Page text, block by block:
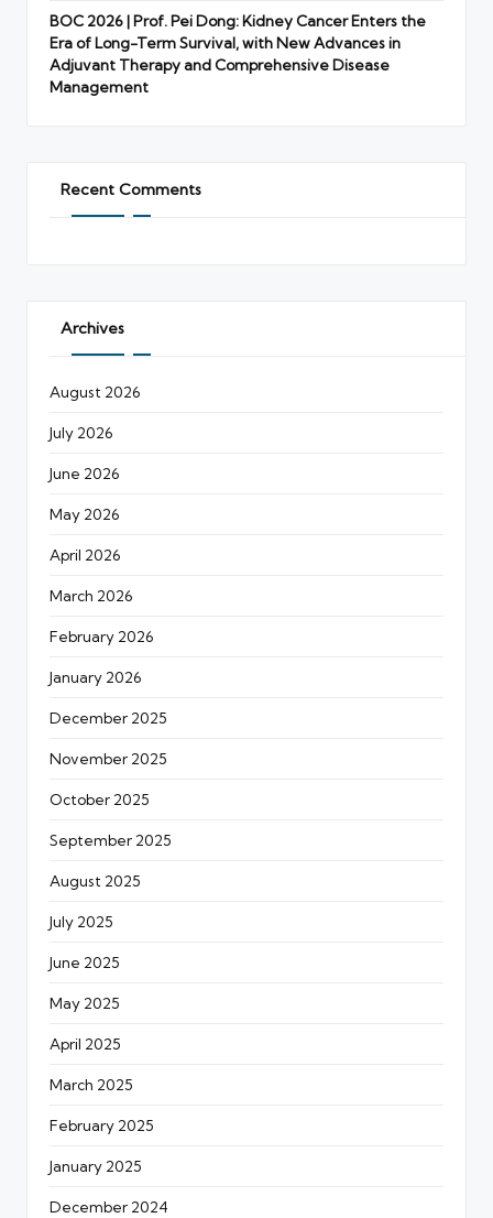
BOC 2026 | Prof. Pei Dong: Kidney Cancer Enters the
Era of Long-Term Survival, with New Advances in
Adjuvant Therapy and Comprehensive Disease
Management
Recent Comments
Archives
August 2026
July 2026
June 2026
May 2026
April 2026
March 2026
February 2026
January 2026
December 2025
November 2025
October 2025
September 2025
August 2025
July 2025
June 2025
May 2025
April 2025
March 2025
February 2025
January 2025
December 2024